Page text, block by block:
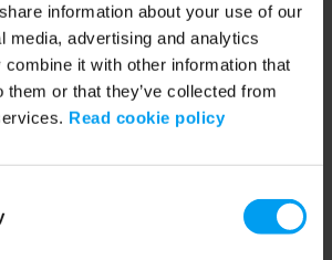
information about your use of our
media, advertising and analytics
it with other information that
them or that they’ve collected from
Read cookie policy